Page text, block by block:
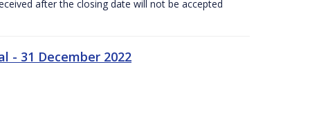
after the closing date will not be accepted
- 31 December 2022